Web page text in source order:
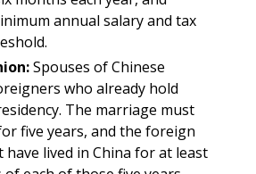
annual salary and tax
Spouses of Chinese
who already hold
The marriage must
five years, and the foreign
have lived in China for at least